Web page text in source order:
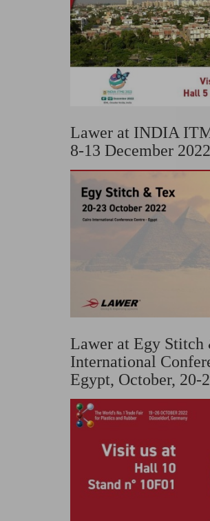
Lawer at INDIA
8-13 December 2022
Lawer at Egy Stitch
International
Egypt, October, 20-